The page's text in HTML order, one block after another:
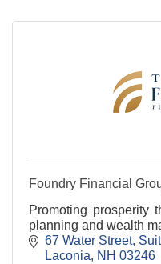
Foundry Financial
Promoting prosperity
planning and wealth
67 Water Street,
Laconia
NH 03246